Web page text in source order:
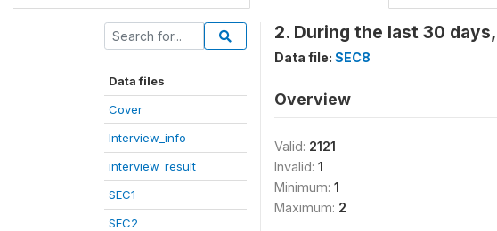
Data files
Cover
Interview_info
interview_result
SEC1
SEC2
2. During the last 30
Data file: SEC8
Overview
Valid: 2121
Invalid: 1
Minimum: 1
Maximum: 2